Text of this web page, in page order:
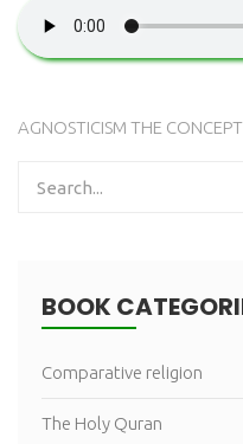
AGNOSTICISM THE
BOOK
Comparative religion
The Holy Quran